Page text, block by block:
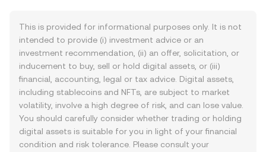
This is provided for informational purposes only. It is not
intended to provide (i) investment advice or an
investment recommendation, (ii) an offer, solicitation, or
inducement to buy, sell or hold digital assets, or (iii)
financial, accounting, legal or tax advice. Digital assets,
including stablecoins and NFTs, are subject to market
volatility, involve a high degree of risk, and can lose value.
You should carefully consider whether trading or holding
digital assets is suitable for you in light of your financial
condition and risk tolerance. Please consult your